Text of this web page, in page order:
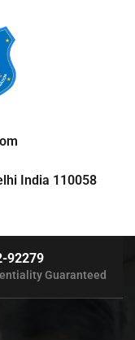
India 110058
92279
Guaranteed